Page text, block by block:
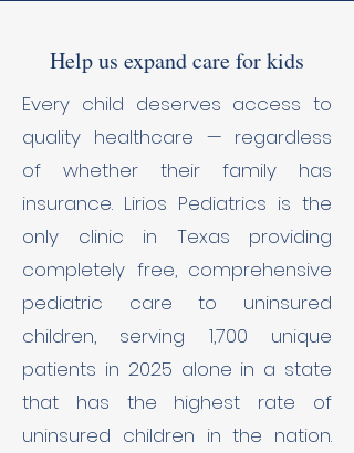
Help us expand care for kids
Every child deserves access to
quality healthcare — regardless
of whether their family has
insurance. Lirios Pediatrics is the
only clinic in Texas providing
completely free, comprehensive
pediatric care to uninsured
children, serving 1,700 unique
patients in 2025 alone in a state
that has the highest rate of
uninsured children in the nation.